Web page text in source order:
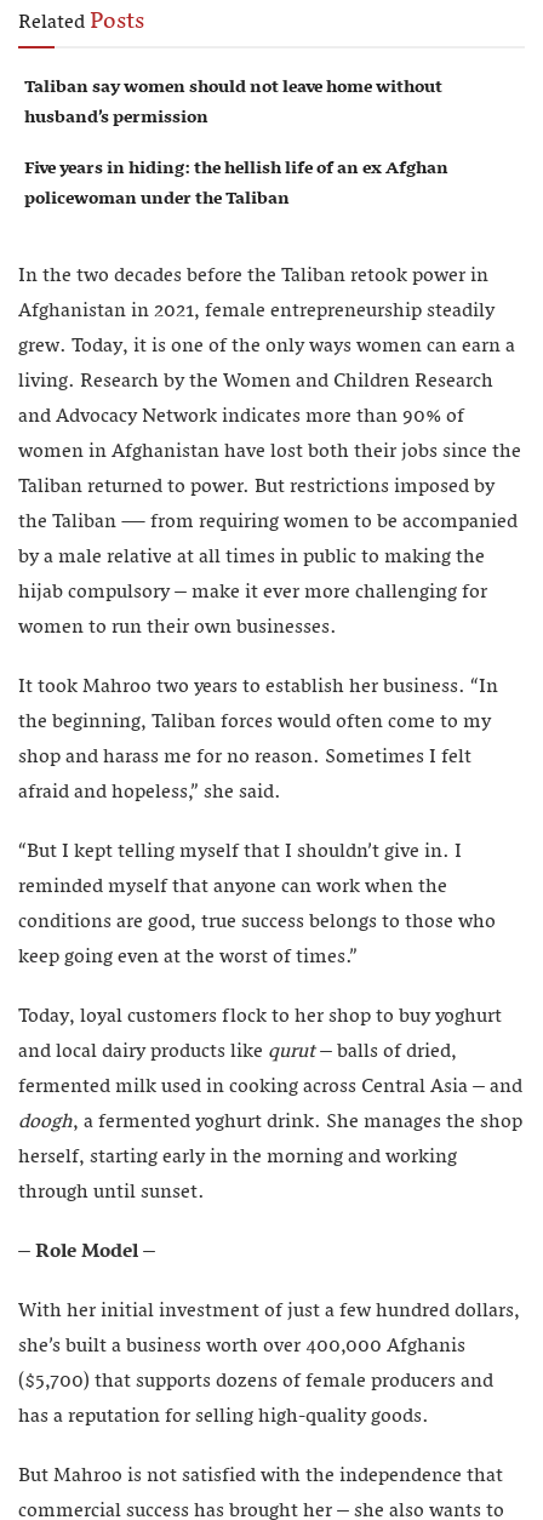
RelatedPosts
Taliban say women should not leave home without
husband’s permission
Five years in hiding: the hellish life of an ex Afghan
policewoman under the Taliban
In the two decades before the Taliban retook power in
Afghanistan in 2021, female entrepreneurship steadily
grew. Today, it is one of the only ways women can earn a
living. Research by the Women and Children Research
and Advocacy Network indicates more than 90% of
women in Afghanistan have lost both their jobs since the
Taliban returned to power. But restrictions imposed by
the Taliban — from requiring women to be accompanied
by a male relative at all times in public to making the
hijab compulsory – make it ever more challenging for
women to run their own businesses.
It took Mahroo two years to establish her business. “In
the beginning, Taliban forces would often come to my
shop and harass me for no reason. Sometimes I felt
afraid and hopeless,” she said.
“But I kept telling myself that I shouldn’t give in. I
reminded myself that anyone can work when the
conditions are good, true success belongs to those who
keep going even at the worst of times.”
Today, loyal customers flock to her shop to buy yoghurt
and local dairy products like qurut– balls of dried,
fermented milk used in cooking across Central Asia – and
doogh, a fermented yoghurt drink. She manages the shop
herself, starting early in the morning and working
through until sunset.
– Role Model –
With her initial investment of just a few hundred dollars,
she’s built a business worth over 400,000 Afghanis
($5,700) that supports dozens of female producers and
has a reputation for selling high-quality goods.
But Mahroo is not satisfied with the independence that
commercial success has brought her – she also wants to